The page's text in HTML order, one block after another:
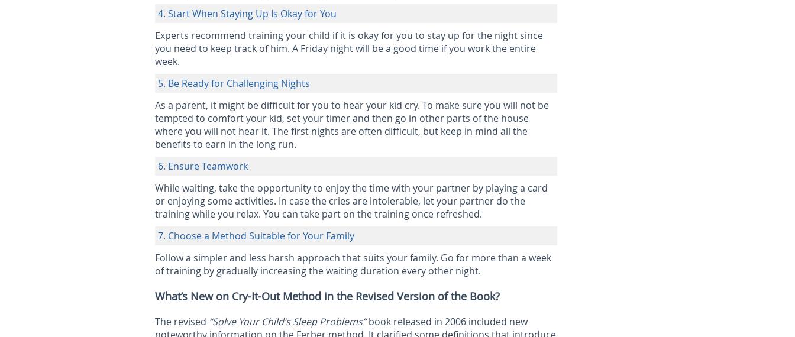
4. Start When Staying Up Is Okay for You
Experts recommend training your child if it is okay for you to stay up for the night since
you need to keep track of him. A Friday night will be a good time if you work the entire
week.
5. Be Ready for Challenging Nights
As a parent, it might be difficult for you to hear your kid cry. To make sure you will not be
tempted to comfort your kid, set your timer and then go in other parts of the house
where you will not hear it. The first nights are often difficult, but keep in mind all the
benefits to earn in the long run.
6. Ensure Teamwork
While waiting, take the opportunity to enjoy the time with your partner by playing a card
or enjoying some activities. In case the cries are intolerable, let your partner do the
training while you relax. You can take part on the training once refreshed.
7. Choose a Method Suitable for Your Family
Follow a simpler and less harsh approach that suits your family. Go for more than a week
of training by gradually increasing the waiting duration every other night.
What’s New on Cry-It-Out Method in the Revised Version of the Book?
The revised “Solve Your Child’s Sleep Problems”book released in 2006 included new